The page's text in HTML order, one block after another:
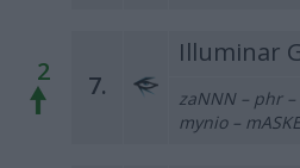
2 7.
Illuminar
zaNNN – phr
mynio –